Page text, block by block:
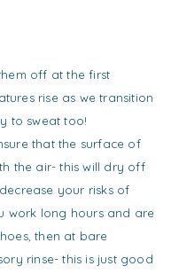
off at the first
rise as we transition
to sweat too!
that the surface of
the air- this will dry off
your risks of
work long hours and are
then at bare
rinse- this is just good